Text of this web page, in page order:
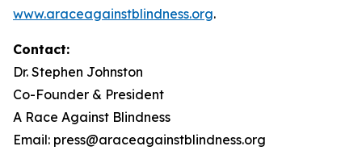
www.araceagainstblindness.org.
Contact:
Dr. Stephen Johnston
Co-Founder & President
A Race Against Blindness
Email: press@araceagainstblindness.org